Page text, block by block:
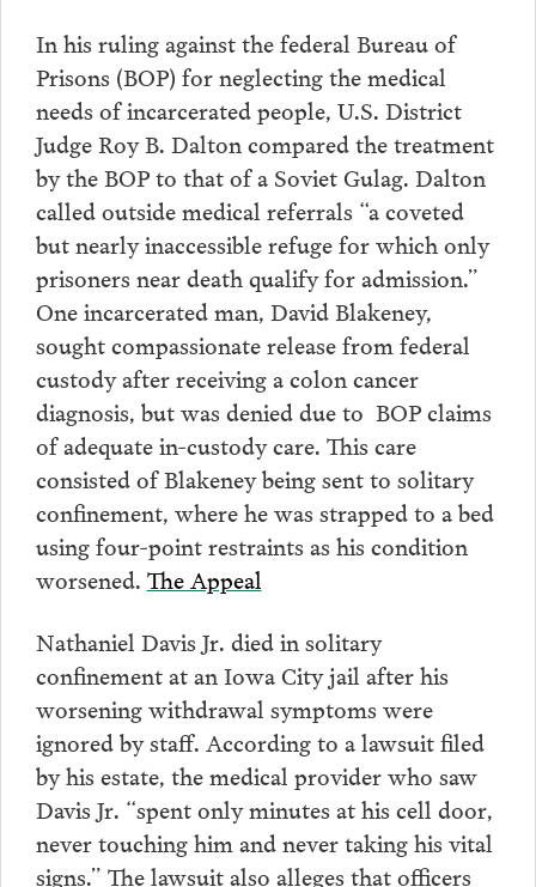
In his ruling against the federal Bureau of
Prisons (BOP) for neglecting the medical
needs of incarcerated people, U.S. District
Judge Roy B. Dalton compared the treatment
by the BOP to that of a Soviet Gulag. Dalton
called outside medical referrals “a coveted
but nearly inaccessible refuge for which only
prisoners near death qualify for admission.”
One incarcerated man, David Blakeney,
sought compassionate release from federal
custody after receiving a colon cancer
diagnosis, but was denied due to BOP claims
of adequate in-custody care. This care
consisted of Blakeney being sent to solitary
confinement, where he was strapped to a bed
using four-point restraints as his condition
worsened. The Appeal
Nathaniel Davis Jr. died in solitary
confinement at an Iowa City jail after his
worsening withdrawal symptoms were
ignored by staff. According to a lawsuit filed
by his estate, the medical provider who saw
Davis Jr. “spent only minutes at his cell door,
never touching him and never taking his vital
signs.” The lawsuit also alleges that officers